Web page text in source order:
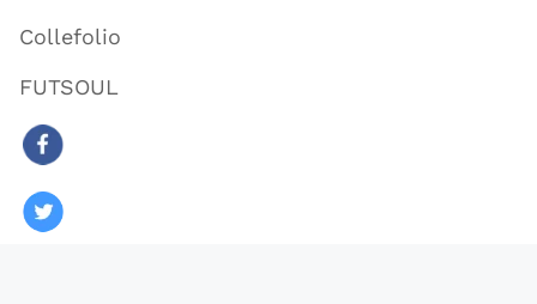
Collefolio
FUTSOUL